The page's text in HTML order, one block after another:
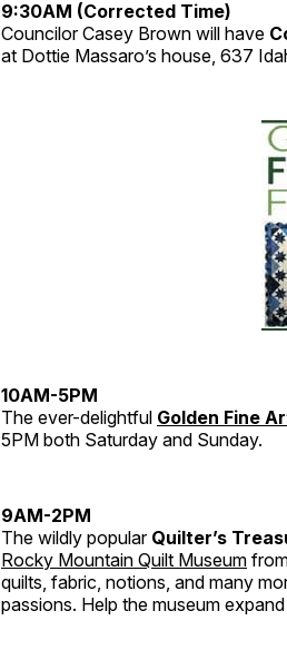
9:30AM (Corrected Time)
Councilor Casey Brown will have
at Dottie Massaro’s house, 637
10AM-5PM
The ever-delightful Golden Fine
5PM both Saturday and Sunday.
9AM-2PM
The wildly popular Quilter’s
Rocky Mountain Quilt Museum
quilts, fabric, notions, and many
passions. Help the museum